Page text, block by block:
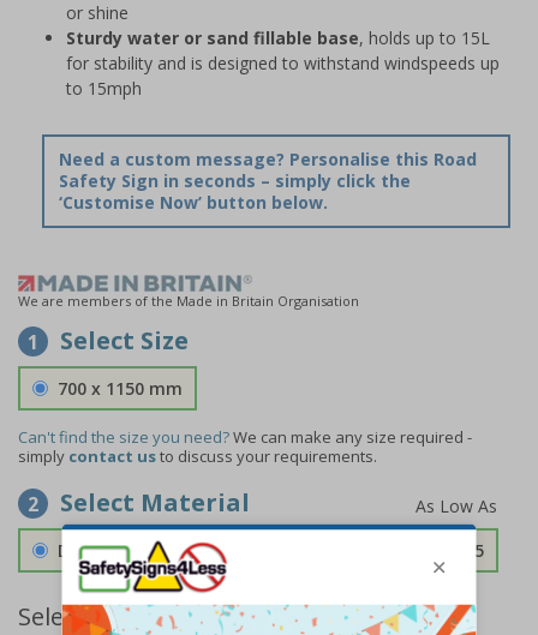
or shine
Sturdy water or sand fillable base, holds up to 15L
for stability and is designed to withstand windspeeds up
to 15mph
Need a custom message? Personalise this Road
Safety Sign in seconds – simply click the
‘Customise Now’ button below.
We are members of the Made in Britain Organisation
1 Select Size
700 x 1150 mm
Can't find the size you need?We can make any size required -
simply contact usto discuss your requirements.
2 Select Material
Double Sided 3mm Aluminium Composite £157.55
Select Quantity and Add To Basket